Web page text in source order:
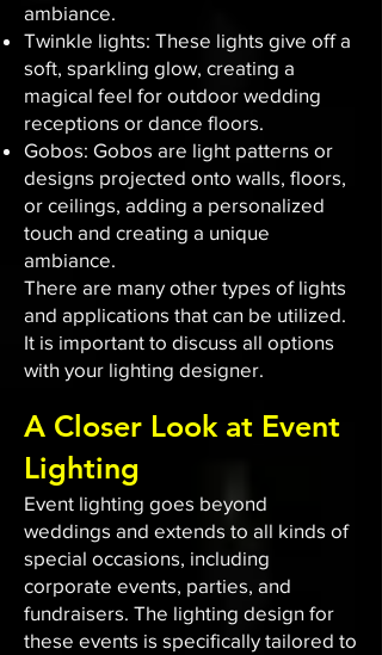
ambiance.
Twinkle lights: These lights give off a
soft, sparkling glow, creating a
magical feel for outdoor wedding
receptions or dance floors.
Gobos: Gobos are light patterns or
designs projected onto walls, floors,
or ceilings, adding a personalized
touch and creating a unique
ambiance.
There are many other types of lights
and applications that can be utilized.
It is important to discuss all options
with your lighting designer.
A Closer Look at Event
Lighting
Event lighting goes beyond
weddings and extends to all kinds of
special occasions, including
corporate events, parties, and
fundraisers. The lighting design for
these events is specifically tailored to